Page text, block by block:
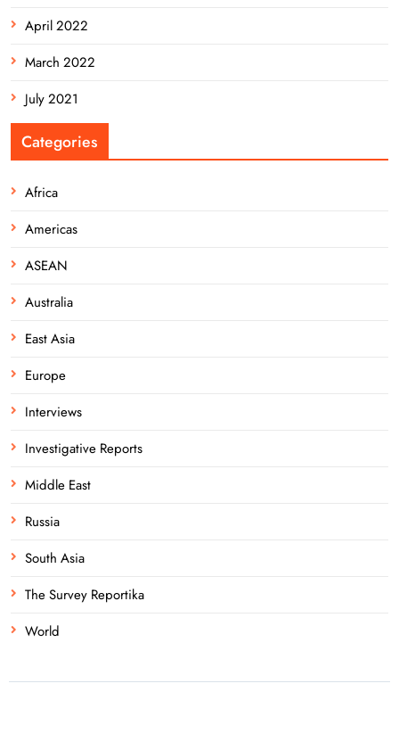
April 2022
March 2022
July 2021
Categories
Africa
Americas
ASEAN
Australia
East Asia
Europe
Interviews
Investigative Reports
Middle East
Russia
South Asia
The Survey Reportika
World